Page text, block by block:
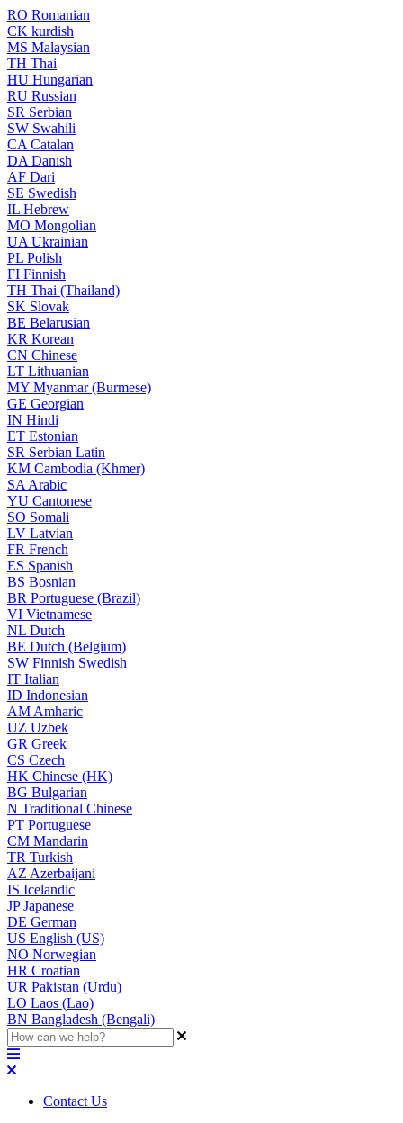
RO Romanian
CK kurdish
MS Malaysian
TH Thai
HU Hungarian
RU Russian
SR Serbian
SW Swahili
CA Catalan
DA Danish
AF Dari
SE Swedish
IL Hebrew
MO Mongolian
UA Ukrainian
PL Polish
FI Finnish
TH Thai (Thailand)
SK Slovak
BE Belarusian
KR Korean
CN Chinese
LT Lithuanian
MY Myanmar (Burmese)
GE Georgian
IN Hindi
ET Estonian
SR Serbian Latin
KM Cambodia (Khmer)
SA Arabic
YU Cantonese
SO Somali
LV Latvian
FR French
ES Spanish
BS Bosnian
BR Portuguese (Brazil)
VI Vietnamese
NL Dutch
BE Dutch (Belgium)
SW Finnish Swedish
IT Italian
ID Indonesian
AM Amharic
UZ Uzbek
GR Greek
CS Czech
HK Chinese (HK)
BG Bulgarian
N Traditional Chinese
PT Portuguese
CM Mandarin
TR Turkish
AZ Azerbaijani
IS Icelandic
JPJapanese
DE German
US English (US)
NO Norwegian
HR Croatian
UR Pakistan (Urdu)
LO Laos (Lao)
BN Bangladesh (Bengali)
Contact Us